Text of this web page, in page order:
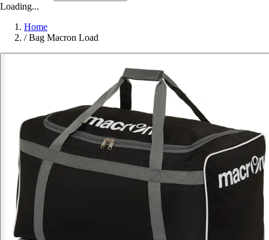
Loading...
Home
/ Bag Macron Load